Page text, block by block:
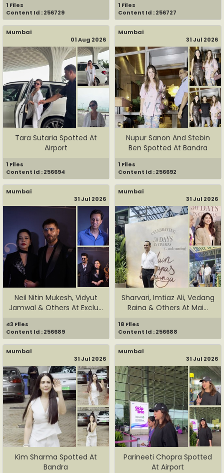
1 Files
Content Id : 256729
1 Files
Content Id : 256727
Mumbai
01 Aug 2026
Tara Sutaria Spotted At
Airport
1 Files
Content Id : 256694
Mumbai
31 Jul 2026
Nupur Sanon And Stebin
Ben Spotted At Bandra
1 Files
Content Id : 256692
Mumbai
31 Jul 2026
Neil Nitin Mukesh, Vidyut
Jamwal & Others At Exclu...
43 Files
Content Id : 256689
Mumbai
31 Jul 2026
Sharvari, Imtiaz Ali, Vedang
Raina & Others At Mai...
18 Files
Content Id : 256688
Mumbai
31 Jul 2026
Kim Sharma Spotted At
Bandra
Mumbai
31 Jul 2026
Parineeti Chopra Spotted
At Airport